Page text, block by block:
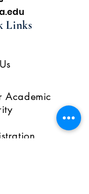
Links
Academic